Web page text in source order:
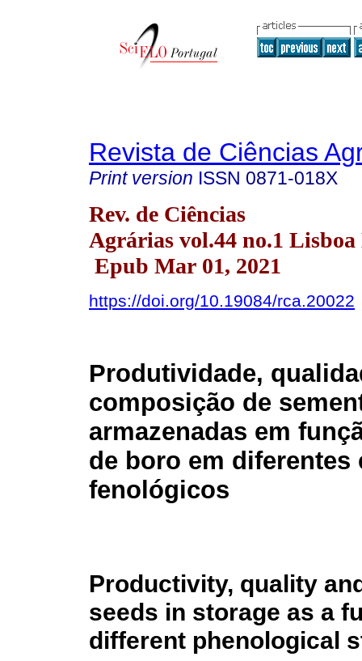
Revista de Ciências
Print version ISSN 0871-018X
Rev. de Ciências
Agrárias vol.44 no.1 Lisboa
Epub Mar 01, 2021
https://doi.org/10.19084/rca.20022
Produtividade,
composição de
armazenadas em
de boro em diferentes
fenológicos
Productivity, quality
seeds in storage as a
different phenological